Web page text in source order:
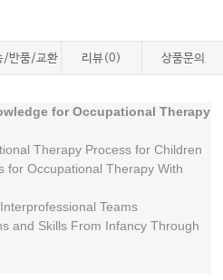
/반품/교환 리뷰(0) 상품문의
for Occupational Therapy
Therapy Process for Children
for Occupational Therapy With
Teams
and Skills From Infancy Through